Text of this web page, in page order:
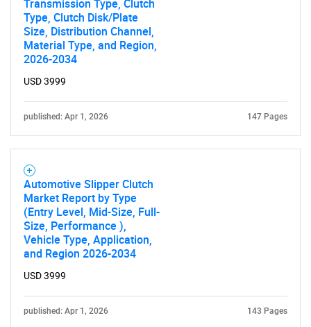
SEARCH
What are you looking
for?
Need help finding what you are looking for?
Transmission Type, Clutch
Type, Clutch Disk/Plate
Size, Distribution Channel,
Material Type, and Region,
2026-2034
USD 3999
published: Apr 1, 2026 147 Pages
Automotive Slipper Clutch
Market Report by Type
(Entry Level, Mid-Size, Full-
Size, Performance ),
Vehicle Type, Application,
and Region 2026-2034
USD 3999
published: Apr 1, 2026 143 Pages